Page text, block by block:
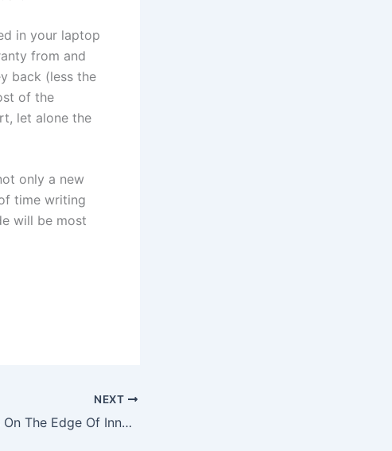
in your laptop
from and
back (less the
of the
let alone the
only a new
time writing
will be most
NEXT
iPhone 10 Is On The Edge Of Innovation